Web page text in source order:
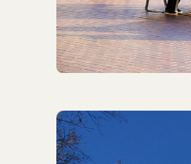
Getting to LSO St Luke's